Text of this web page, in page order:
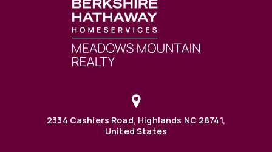
2334 Cashiers Road, Highlands NC 28741,
United States